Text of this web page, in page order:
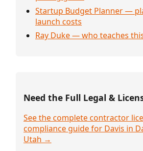
Startup Budget Planner —
launch costs
Ray Duke — who teaches
Need the Full Legal &
See the complete contractor
compliance guide for Davis in
Utah →